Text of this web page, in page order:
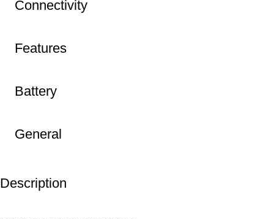
Description
Connectivity
Features
Battery
General